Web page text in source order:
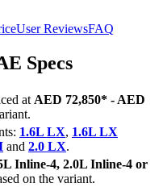
User ReviewsFAQ
Specs
at AED 72,850* - AED
1.6L LX, 1.6L LX
and 2.0 LX.
Inline-4, 2.0L Inline-4 or
on the variant.